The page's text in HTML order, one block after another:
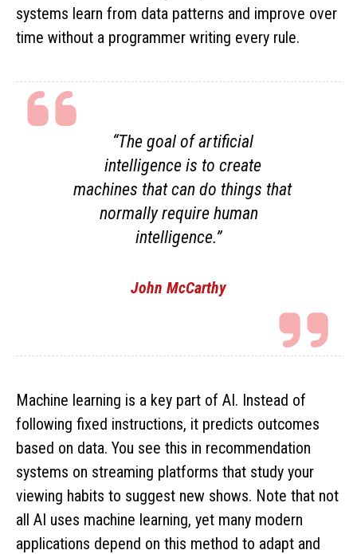
systems learn from data patterns and improve over
time without a programmer writing every rule.
“The goal of artificial
intelligence is to create
machines that can do things that
normally require human
intelligence.”
John McCarthy
Machine learning is a key part of AI. Instead of
following fixed instructions, it predicts outcomes
based on data. You see this in recommendation
systems on streaming platforms that study your
viewing habits to suggest new shows. Note that not
all AI uses machine learning, yet many modern
applications depend on this method to adapt and